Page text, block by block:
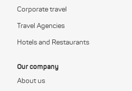
Corporate travel
Travel Agencies
Hotels and Restaurants
Our company
About us